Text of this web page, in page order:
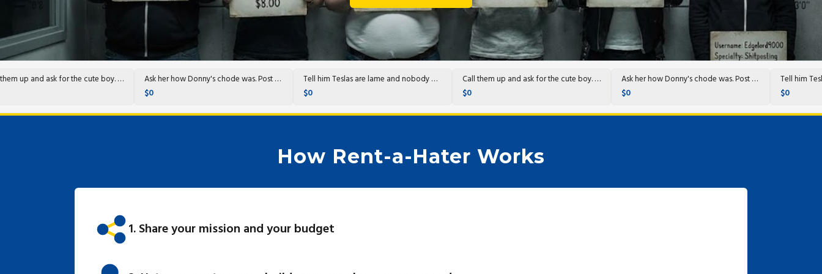
Call them up and ask for the cute boy. They'll know who it is. Ask her how Donny's chode was. Post with heinous AI pics.
$0
Tell him Teslas are lame and nobody wants them any more and post a bunch of dumb…
$0
Call them up and ask for the cute boy. They'll know who it is.
$0
Ask her how Donny's chode was. Post with heinous AI pics.
$0 $0
How Rent-a-Hater Works
1. Share your mission and your budget